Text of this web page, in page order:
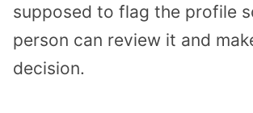
supposed to flag the profile
person can review it and
decision.